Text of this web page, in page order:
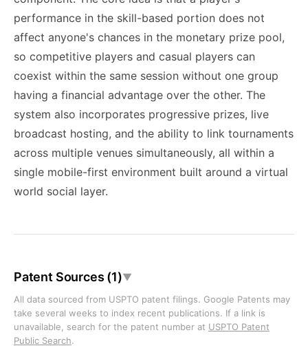
performance in the skill-based portion does not
affect anyone's chances in the monetary prize pool,
so competitive players and casual players can
coexist within the same session without one group
having a financial advantage over the other. The
system also incorporates progressive prizes, live
broadcast hosting, and the ability to link tournaments
across multiple venues simultaneously, all within a
single mobile-first environment built around a virtual
world social layer.
Patent Sources (1)▼
All data sourced from USPTO patent filings. Google Patents may
take several weeks to index recent publications. If a link is
unavailable, search for the patent number at USPTO Patent
Public Search.